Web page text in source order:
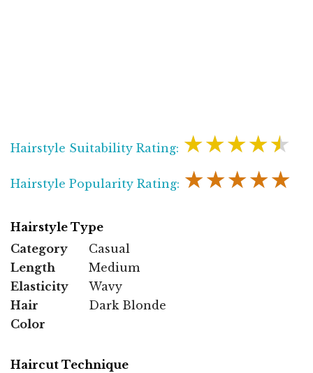
Hairstyle Suitability Rating: ★★★★★
Hairstyle Popularity Rating: ★★★★★
Hairstyle Type
Category
Casual
Length
Medium
Elasticity
Wavy
Hair
Color
Dark Blonde
Haircut Technique